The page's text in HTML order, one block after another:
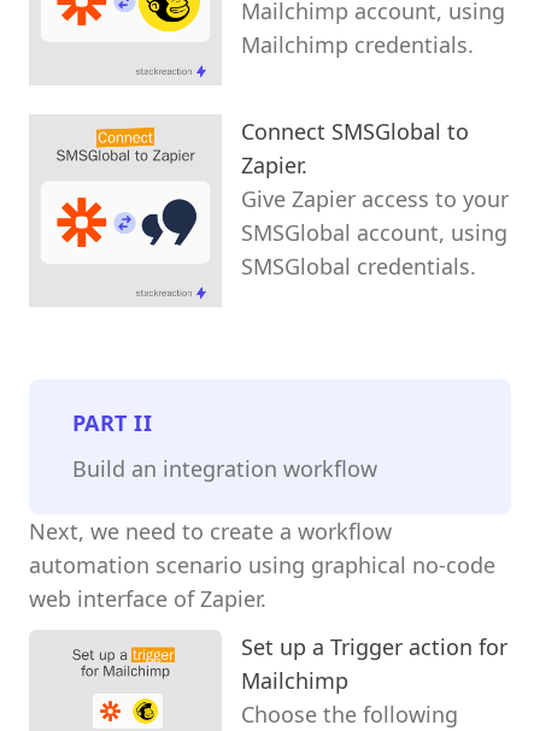
Mailchimp account, using
Mailchimp credentials.
Connect SMSGlobal to
Zapier.
Give Zapier access to your
SMSGlobal account, using
SMSGlobal credentials.
PARTII
Build an integration workflow
Next, we need to create a workflow
automation scenario using graphical no-code
web interface of Zapier.
Set up a Trigger action for
Mailchimp
Choose the following